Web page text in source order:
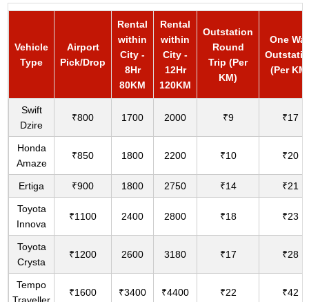
Vehicle
Type
Airport
Pick/Drop
Rental
within
City -
8Hr
80KM
Rental
within
City -
12Hr
120KM
Outstation
Round
Trip (Per
KM)
One
(Per
Swift
Dzire
₹800 1700 2000 ₹9 ₹17
Honda
Amaze
₹850 1800 2200 ₹10 ₹20
Ertiga ₹900 1800 2750 ₹14 ₹21
Toyota
Innova
₹1100 2400 2800 ₹18 ₹23
Toyota
Crysta
₹1200 2600 3180 ₹17 ₹28
Tempo
₹1600 ₹3400 ₹4400 ₹22 ₹42